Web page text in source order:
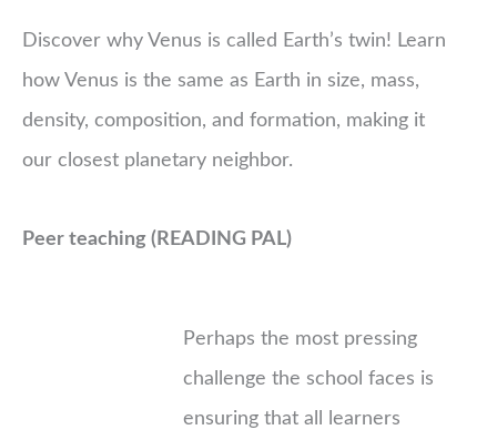
Discover why Venus is called Earth’s twin! Learn
how Venus is the same as Earth in size, mass,
density, composition, and formation, making it
our closest planetary neighbor.
Peer teaching (READING PAL)
Perhaps the most pressing
challenge the school faces is
ensuring that all learners